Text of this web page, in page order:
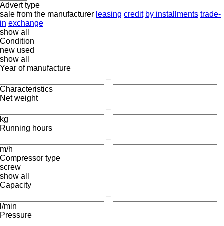
Advert type
sale from the manufacturer leasing credit by installments trade-
in exchange
show all
Condition
new used
show all
Year of manufacture
–
Characteristics
Net weight
–
kg
Running hours
–
m/h
Compressor type
screw
show all
Capacity
–
l/min
Pressure